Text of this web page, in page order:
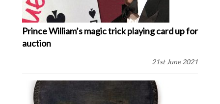
Prince William’s magic trick playing card up for
auction
21st June 2021